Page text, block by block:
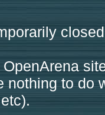
to do